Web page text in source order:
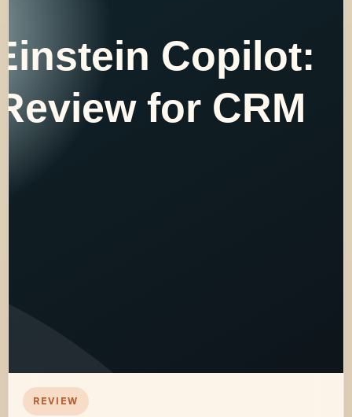
REVIEW